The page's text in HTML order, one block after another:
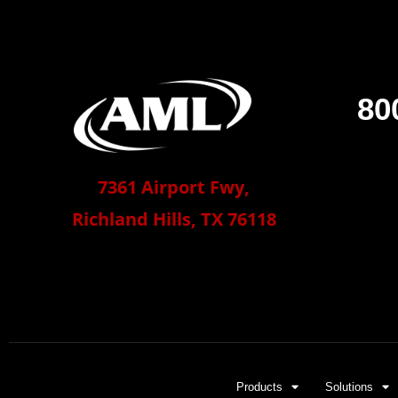
7361 Airport Fwy,
Richland Hills, TX 76118
Products Solutions